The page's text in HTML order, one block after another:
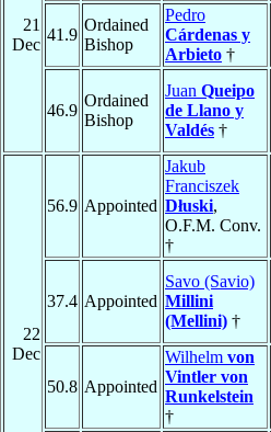
21
Dec
41.9
Ordained
Bishop
Pedro
Cárdenas y
Arbieto †
46.9
Ordained
Bishop
Juan Queipo
de Llano y
Valdés †
22
Dec
56.9 Appointed
Jakub
Franciszek
Dłuski,
O.F.M. Conv.
†
37.4 Appointed
Savo (Savio)
Millini
(Mellini) †
50.8 Appointed
Wilhelm von
Vintler von
Runkelstein
†